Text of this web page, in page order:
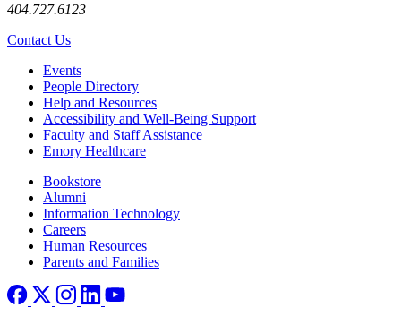
404.727.6123
Contact Us
Footer left
Events
People Directory
Help and Resources
Accessibility and Well-Being Support
Faculty and Staff Assistance
Emory Healthcare
Footer rightBookstore
Alumni
Information Technology
Careers
Human Resources
Parents and Families